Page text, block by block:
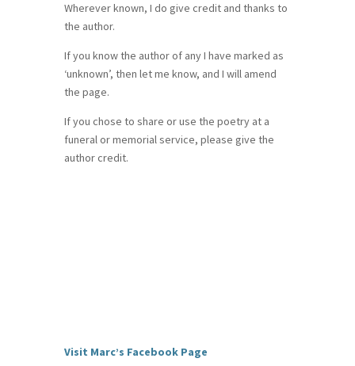
Wherever known, I do give credit and thanks to
the author.
If you know the author of any I have marked as
‘unknown’, then let me know, and I will amend
the page.
If you chose to share or use the poetry at a
funeral or memorial service, please give the
author credit.
Visit Marc’s Facebook Page